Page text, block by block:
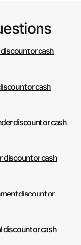
or cash
or cash
discount or cash
discount or cash
discount or
discount or cash